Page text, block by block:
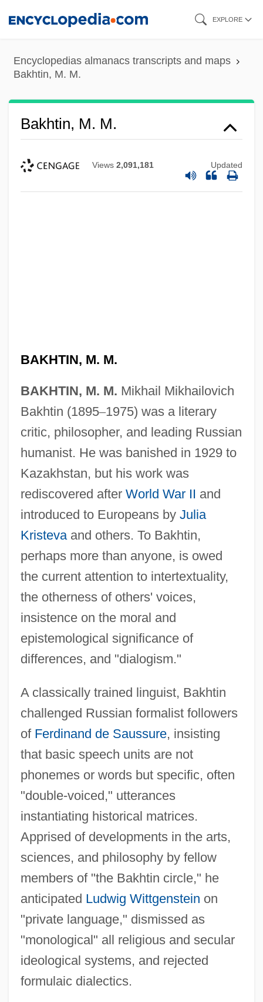
content
EXPLORE
Encyclopedias almanacs transcripts and maps
Bakhtin, M. M.
Bakhtin, M. M.
Views 2,091,181 Updated
BAKHTIN, M. M.
BAKHTIN, M. M. Mikhail Mikhailovich
Bakhtin (1895–1975) was a literary
critic, philosopher, and leading Russian
humanist. He was banished in 1929 to
Kazakhstan, but his work was
rediscovered after World War II and
introduced to Europeans by Julia
Kristevaand others. To Bakhtin,
perhaps more than anyone, is owed
the current attention to intertextuality,
the otherness of others' voices,
insistence on the moral and
epistemological significance of
differences, and "dialogism."
A classically trained linguist, Bakhtin
challenged Russian formalist followers
of Ferdinand de Saussure, insisting
that basic speech units are not
phonemes or words but specific, often
"double-voiced," utterances
instantiating historical matrices.
Apprised of developments in the arts,
sciences, and philosophy by fellow
members of "the Bakhtin circle," he
anticipated Ludwig Wittgenstein on
"private language," dismissed as
"monological" all religious and secular
ideological systems, and rejected
formulaic dialectics.